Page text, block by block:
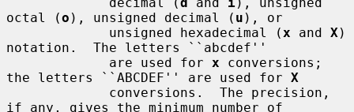
octal (o ), unsigned decimal ( u ), or
             unsigned hexadecimal (
x and X )
notation.  The letters ``abcdef''
             are used for
x conversions;
the letters ``ABCDEF'' are used for X
if any, gives the minimum number of